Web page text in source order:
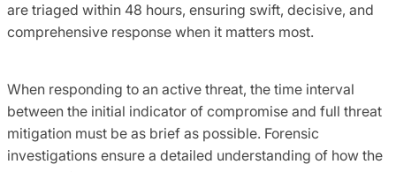
are triaged within 48 hours, ensuring swift, decisive, and
comprehensive response when it matters most.
When responding to an active threat, the time interval
between the initial indicator of compromise and full threat
mitigation must be as brief as possible. Forensic
investigations ensure a detailed understanding of how the